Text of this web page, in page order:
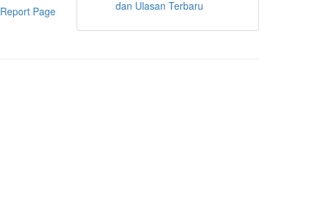
Report Page
dan Ulasan Terbaru